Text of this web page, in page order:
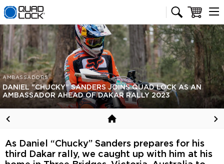
Quad Lock homepage Cart
AMBASSADORS
DANIEL "CHUCKY" SANDERS JOINS QUAD LOCK AS AN
AMBASSADOR AHEAD OF DAKAR RALLY 2023
As Daniel “Chucky” Sanders prepares for his
third Dakar rally, we caught up with him at his